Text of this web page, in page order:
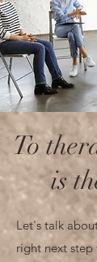
To
is
Let's talk
right next step